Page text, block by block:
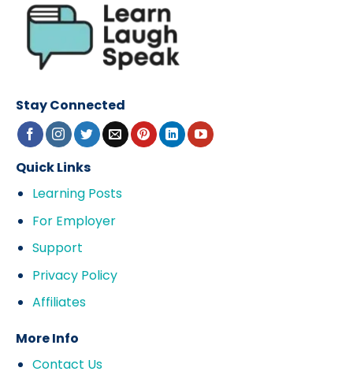
Stay Connected
Quick Links
Learning Posts
For Employer
Support
Privacy Policy
Affiliates
More Info
Contact Us